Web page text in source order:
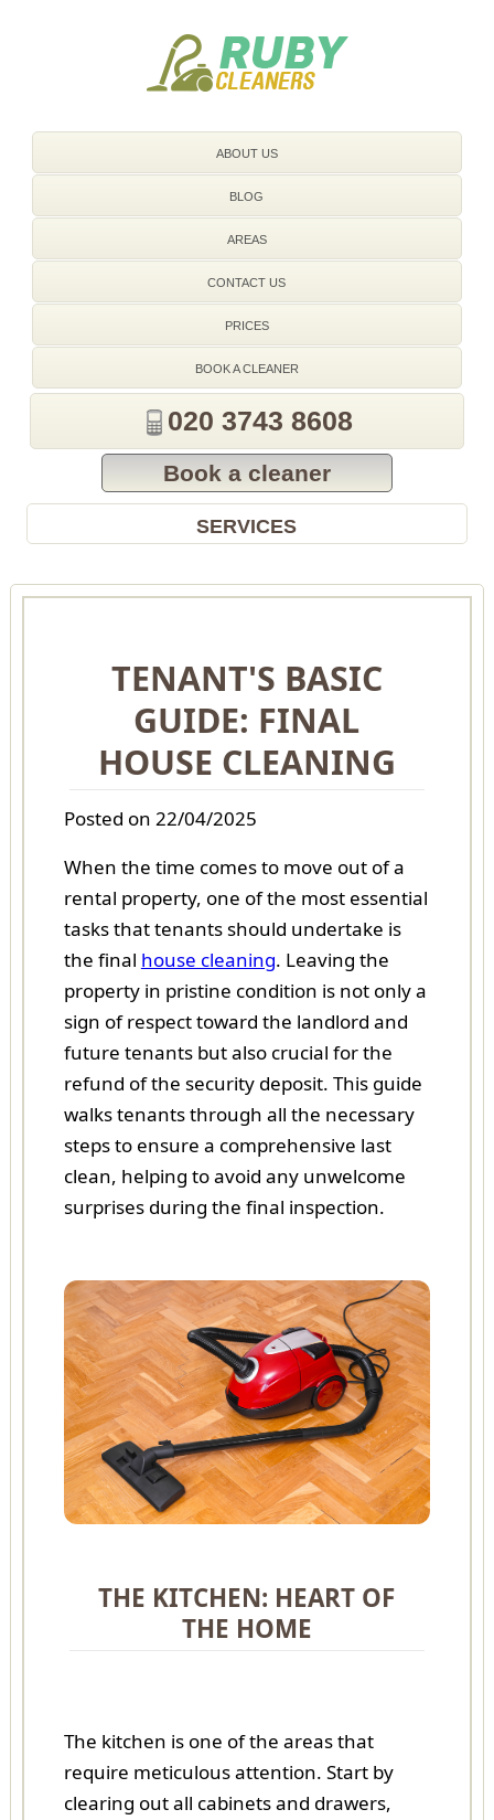
ABOUT US
BLOG
AREAS
CONTACT US
PRICES
BOOK A CLEANER
020 3743 8608
Book a cleaner
SERVICES
TENANT'S BASIC
GUIDE: FINAL
HOUSE CLEANING
Posted on 22/04/2025
When the time comes to move out of a
rental property, one of the most essential
tasks that tenants should undertake is
the final house cleaning. Leaving the
property in pristine condition is not only a
sign of respect toward the landlord and
future tenants but also crucial for the
refund of the security deposit. This guide
walks tenants through all the necessary
steps to ensure a comprehensive last
clean, helping to avoid any unwelcome
surprises during the final inspection.
THE KITCHEN: HEART OF
THE HOME
The kitchen is one of the areas that
require meticulous attention. Start by
clearing out all cabinets and drawers,